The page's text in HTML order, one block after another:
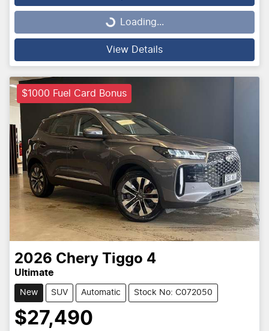
Loading...Loading...
View Details
$1000 Fuel Card Bonus
2026 Chery Tiggo 4
Ultimate
New SUV Automatic Stock No: C072050
$27,490